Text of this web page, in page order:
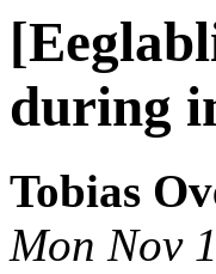
during
Tobias
Mon Nov